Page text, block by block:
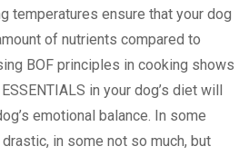
temperatures ensure that your dog
of nutrients compared to
BOF principles in cooking shows
in your dog’s diet will
emotional balance. In some
in some not so much, but